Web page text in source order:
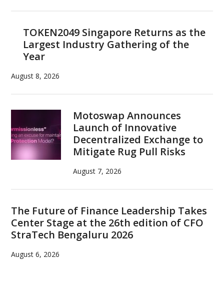
TOKEN2049 Singapore Returns as the
Largest Industry Gathering of the
Year
August 8, 2026
Motoswap Announces
Launch of Innovative
Decentralized Exchange to
Mitigate Rug Pull Risks
August 7, 2026
The Future of Finance Leadership Takes
Center Stage at the 26th edition of CFO
StraTech Bengaluru 2026
August 6, 2026